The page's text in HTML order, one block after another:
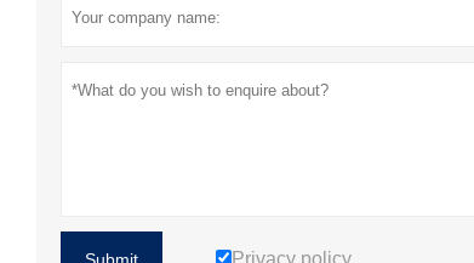
Submit Privacy policy